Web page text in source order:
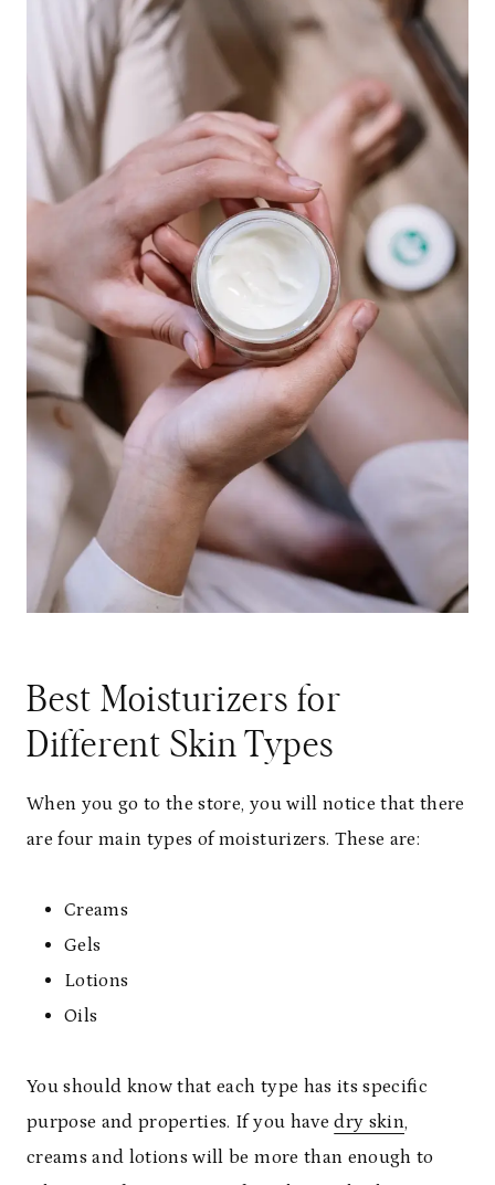
Best Moisturizers for
Different Skin Types
When you go to the store, you will notice that there
are four main types of moisturizers. These are:
Creams
Gels
Lotions
Oils
You should know that each type has its specific
purpose and properties. If you havedry skin,
creams and lotions will be more than enough to